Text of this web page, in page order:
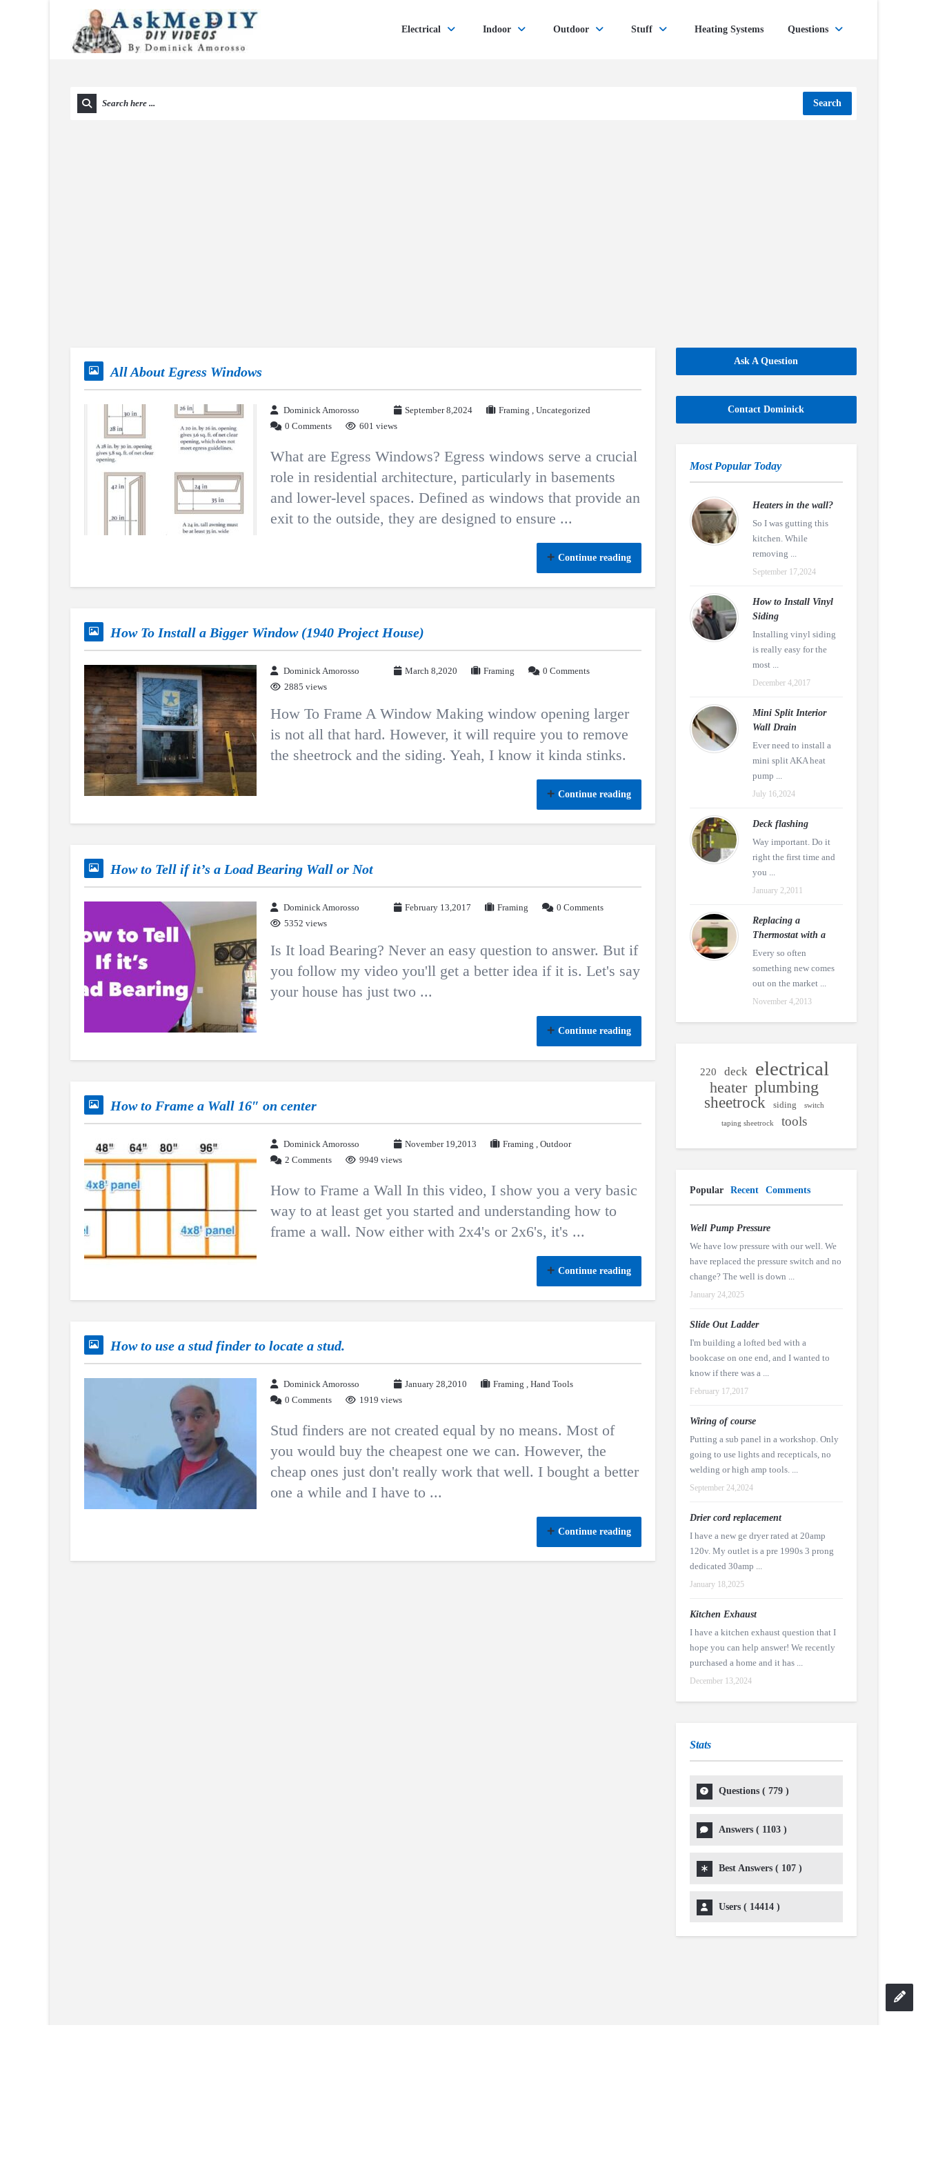
Electrical Indoor Outdoor Stuff Heating Systems Questions
Search
All About Egress Windows
Dominick Amorosso September 8,2024 Framing , Uncategorized
0 Comments
601 views
What are Egress Windows? Egress windows serve a crucial
role in residential architecture, particularly in basements
and lower-level spaces. Defined as windows that provide an
exit to the outside, they are designed to ensure ...
Continue reading
How To Install a Bigger Window (1940 Project House)
Dominick Amorosso March 8,2020 Framing
0 Comments
2885 views
How To Frame A Window Making window opening larger
is not all that hard. However, it will require you to remove
the sheetrock and the siding. Yeah, I know it kinda stinks.
Continue reading
How to Tell if it’s a Load Bearing Wall or Not
Dominick Amorosso February 13,2017 Framing
0 Comments
5352 views
Is It load Bearing? Never an easy question to answer. But if
you follow my video you'll get a better idea if it is. Let's say
your house has just two ...
Continue reading
How to Frame a Wall 16″ on center
Dominick Amorosso November 19,2013 Framing , Outdoor
2 Comments
9949 views
How to Frame a Wall In this video, I show you a very basic
way to at least get you started and understanding how to
frame a wall. Now either with 2x4's or 2x6's, it's ...
Continue reading
How to use a stud finder to locate a stud.
Dominick Amorosso January 28,2010 Framing , Hand Tools
0 Comments
1919 views
Stud finders are not created equal by no means. Most of
you would buy the cheapest one we can. However, the
cheap ones just don't really work that well. I bought a better
one a while and I have to ...
Continue reading
Ask A Question
Contact Dominick
Most Popular Today
Heaters in the wall?
So I was gutting this
kitchen. While
removing ...
September 17,2024
How to Install Vinyl
Siding
Installing vinyl siding
is really easy for the
most ...
December 4,2017
Mini Split Interior
Wall Drain
Ever need to install a
mini split AKA heat
pump ...
July 16,2024
Deck flashing
Way important. Do it
right the first time and
you ...
January 2,2011
Replacing a
Thermostat with a
Every so often
something new comes
out on the market ...
November 4,2013
220 deck electrical
heater plumbing
sheetrock siding switch
taping sheetrock tools
Popular Recent Comments
Well Pump Pressure
We have low pressure with our well. We
have replaced the pressure switch and no
change? The well is down ...
January 24,2025
Slide Out Ladder
I'm building a lofted bed with a
bookcase on one end, and I wanted to
know if there was a ...
February 17,2017
Wiring of course
Putting a sub panel in a workshop. Only
going to use lights and recepticals, no
welding or high amp tools. ...
September 24,2024
Drier cord replacement
I have a new ge dryer rated at 20amp
120v. My outlet is a pre 1990s 3 prong
dedicated 30amp ...
January 18,2025
Kitchen Exhaust
I have a kitchen exhaust question that I
hope you can help answer! We recently
purchased a home and it has ...
December 13,2024
Stats
Questions ( 779)
Answers ( 1103)
Best Answers ( 107)
Users ( 14414)